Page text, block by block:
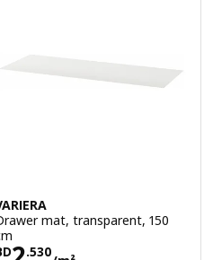
mat, transparent, 150
.530